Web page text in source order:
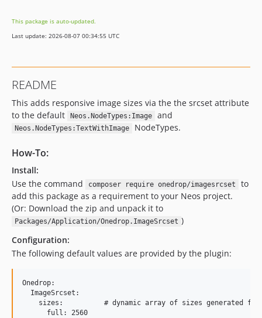
This package is auto-updated.
Last update: 2026-08-07 00:34:55 UTC
README
This adds responsive image sizes via the the srcset attribute
to the default
Neos.NodeTypes:Image and
Neos.NodeTypes:TextWithImage NodeTypes.
How-To:
Install:
Use the command
composer require onedrop/imagesrcset
to
add this package as a requirement to your Neos project.
(Or: Download the zip and unpack it to
Packages/Application/Onedrop.ImageSrcset )
Configuration:
The following default values are provided by the plugin:
Onedrop:
  ImageSrcset:
sizes:          # dynamic array of sizes generated
      full: 2560